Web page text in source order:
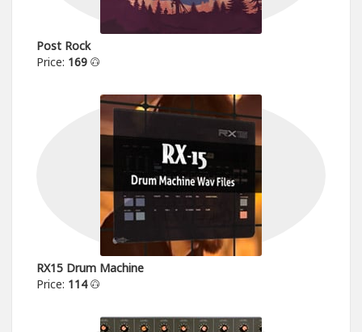
Post Rock
Price: 169
RX15 Drum Machine
Price: 114